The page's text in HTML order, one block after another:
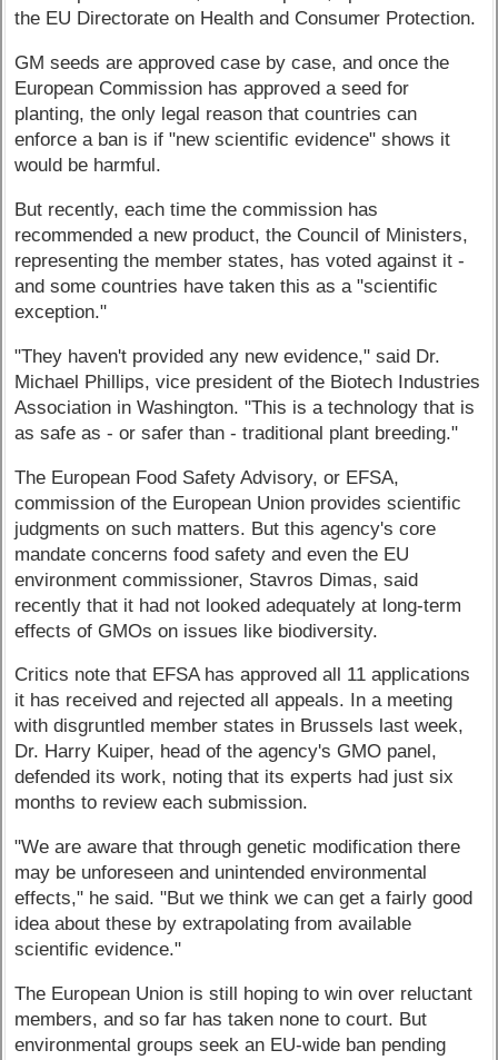
the EU Directorate on Health and Consumer Protection.
GM seeds are approved case by case, and once the
European Commission has approved a seed for
planting, the only legal reason that countries can
enforce a ban is if "new scientific evidence" shows it
would be harmful.
But recently, each time the commission has
recommended a new product, the Council of Ministers,
representing the member states, has voted against it -
and some countries have taken this as a "scientific
exception."
"They haven't provided any new evidence," said Dr.
Michael Phillips, vice president of the Biotech Industries
Association in Washington. "This is a technology that is
as safe as - or safer than - traditional plant breeding."
The European Food Safety Advisory, or EFSA,
commission of the European Union provides scientific
judgments on such matters. But this agency's core
mandate concerns food safety and even the EU
environment commissioner, Stavros Dimas, said
recently that it had not looked adequately at long-term
effects of GMOs on issues like biodiversity.
Critics note that EFSA has approved all 11 applications
it has received and rejected all appeals. In a meeting
with disgruntled member states in Brussels last week,
Dr. Harry Kuiper, head of the agency's GMO panel,
defended its work, noting that its experts had just six
months to review each submission.
"We are aware that through genetic modification there
may be unforeseen and unintended environmental
effects," he said. "But we think we can get a fairly good
idea about these by extrapolating from available
scientific evidence."
The European Union is still hoping to win over reluctant
members, and so far has taken none to court. But
environmental groups seek an EU-wide ban pending